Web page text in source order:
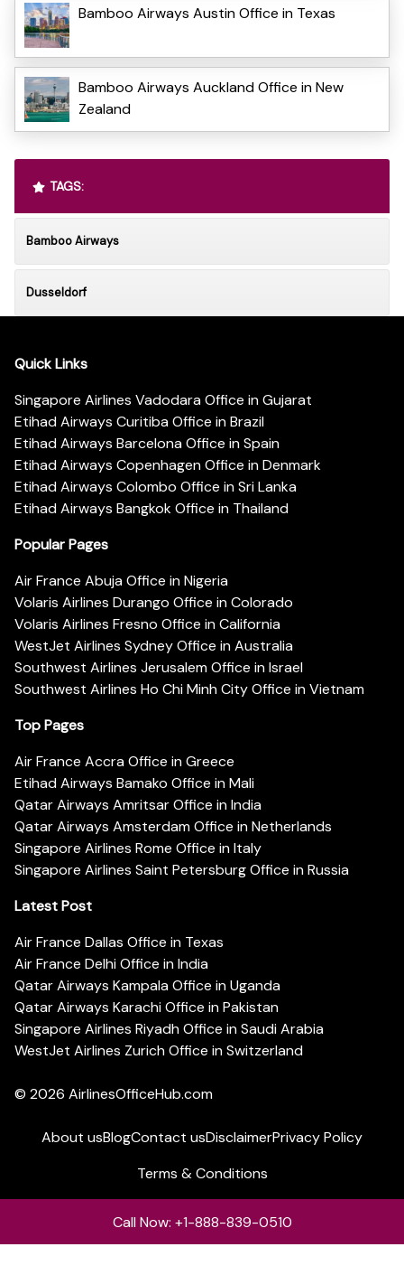
Bamboo Airways Austin Office in Texas
Bamboo Airways Auckland Office in New
Zealand
TAGS:
Bamboo Airways
Dusseldorf
Quick Links
Singapore Airlines Vadodara Office in Gujarat
Etihad Airways Curitiba Office in Brazil
Etihad Airways Barcelona Office in Spain
Etihad Airways Copenhagen Office in Denmark
Etihad Airways Colombo Office in Sri Lanka
Etihad Airways Bangkok Office in Thailand
Popular Pages
Air France Abuja Office in Nigeria
Volaris Airlines Durango Office in Colorado
Volaris Airlines Fresno Office in California
WestJet Airlines Sydney Office in Australia
Southwest Airlines Jerusalem Office in Israel
Southwest Airlines Ho Chi Minh City Office in Vietnam
Top Pages
Air France Accra Office in Greece
Etihad Airways Bamako Office in Mali
Qatar Airways Amritsar Office in India
Qatar Airways Amsterdam Office in Netherlands
Singapore Airlines Rome Office in Italy
Singapore Airlines Saint Petersburg Office in Russia
Latest Post
Air France Dallas Office in Texas
Air France Delhi Office in India
Qatar Airways Kampala Office in Uganda
Qatar Airways Karachi Office in Pakistan
Singapore Airlines Riyadh Office in Saudi Arabia
WestJet Airlines Zurich Office in Switzerland
© 2026 AirlinesOfficeHub.com
About usBlogContact usDisclaimerPrivacy Policy
Terms & Conditions
Call Now: +1-888-839-0510